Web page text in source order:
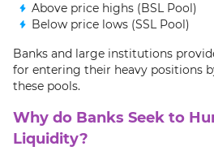
Above price highs (BSL Pool)
Below price lows (SSL Pool)
Banks and large institutions
for entering their heavy positions
these pools.
Why do Banks Seek to
Liquidity?